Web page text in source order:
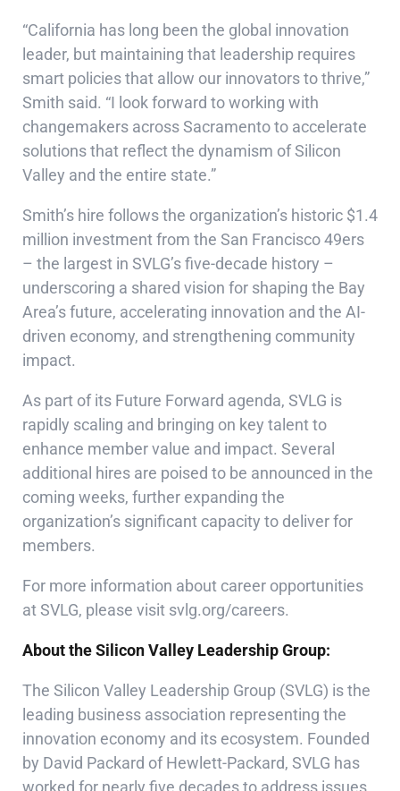
“California has long been the global innovation
leader, but maintaining that leadership requires
smart policies that allow our innovators to thrive,”
Smith said. “I look forward to working with
changemakers across Sacramento to accelerate
solutions that reflect the dynamism of Silicon
Valley and the entire state.”
Smith’s hire follows the organization’s historic $1.4
million investment from the San Francisco 49ers
– the largest in SVLG’s five-decade history –
underscoring a shared vision for shaping the Bay
Area’s future, accelerating innovation and the AI-
driven economy, and strengthening community
impact.
As part of its Future Forward agenda, SVLG is
rapidly scaling and bringing on key talent to
enhance member value and impact. Several
additional hires are poised to be announced in the
coming weeks, further expanding the
organization’s significant capacity to deliver for
members.
For more information about career opportunities
at SVLG, please visit svlg.org/careers.
About the Silicon Valley Leadership Group:
The Silicon Valley Leadership Group (SVLG) is the
leading business association representing the
innovation economy and its ecosystem. Founded
by David Packard of Hewlett-Packard, SVLG has
worked for nearly five decades to address issues